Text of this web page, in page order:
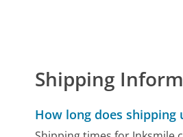
Shipping
How long does shipping